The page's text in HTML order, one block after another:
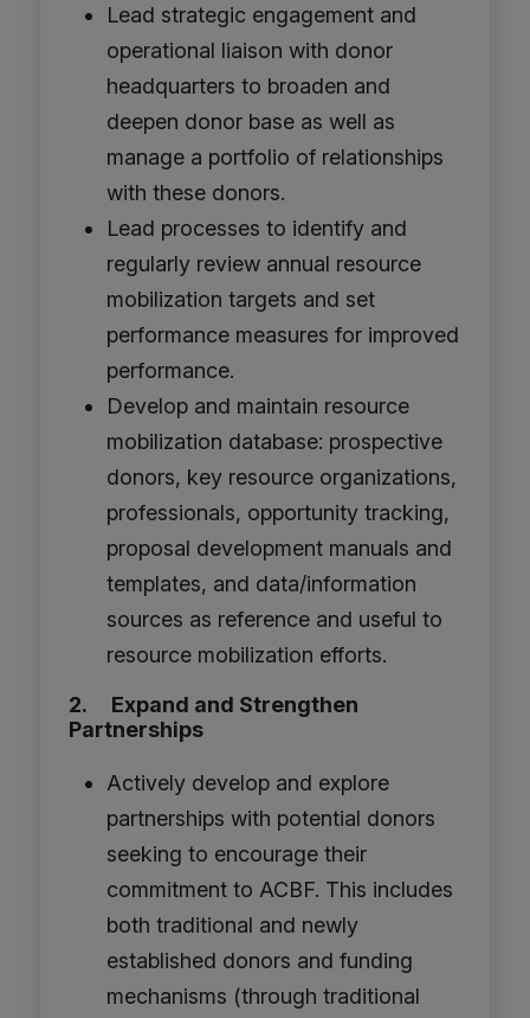
Lead strategic engagement and
operational liaison with donor
headquarters to broaden and
deepen donor base as well as
manage a portfolio of relationships
with these donors.
Lead processes to identify and
regularly review annual resource
mobilization targets and set
performance measures for improved
performance.
Develop and maintain resource
mobilization database: prospective
donors, key resource organizations,
professionals, opportunity tracking,
proposal development manuals and
templates, and data/information
sources as reference and useful to
resource mobilization efforts.
2. Expand and Strengthen
Partnerships
Actively develop and explore
partnerships with potential donors
seeking to encourage their
commitment to ACBF. This includes
both traditional and newly
established donors and funding
mechanisms (through traditional